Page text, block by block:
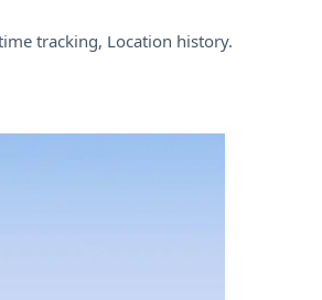
tracking, Location history.